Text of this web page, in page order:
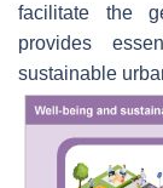
facilitate the
provides
sustainable